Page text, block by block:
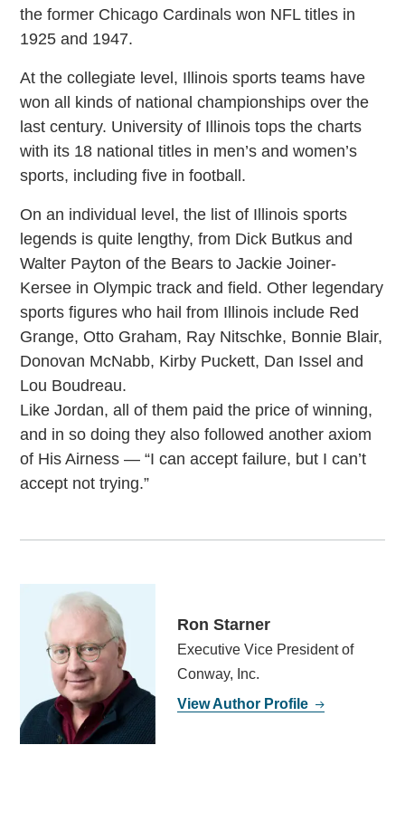
the former Chicago Cardinals won NFL titles in
1925 and 1947.
At the collegiate level, Illinois sports teams have
won all kinds of national championships over the
last century. University of Illinois tops the charts
with its 18 national titles in men’s and women’s
sports, including five in football.
On an individual level, the list of Illinois sports
legends is quite lengthy, from Dick Butkus and
Walter Payton of the Bears to Jackie Joiner-
Kersee in Olympic track and field. Other legendary
sports figures who hail from Illinois include Red
Grange, Otto Graham, Ray Nitschke, Bonnie Blair,
Donovan McNabb, Kirby Puckett, Dan Issel and
Lou Boudreau.
Like Jordan, all of them paid the price of winning,
and in so doing they also followed another axiom
of His Airness — “I can accept failure, but I can’t
accept not trying.”
Ron Starner
Executive Vice President of
Conway, Inc.
View Author Profile